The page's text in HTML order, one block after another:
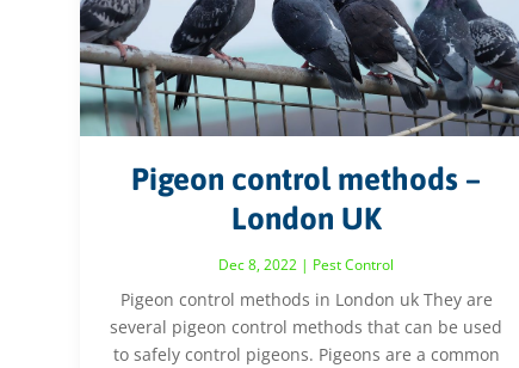
Pigeon control methods –
London UK
Dec 8, 2022 | Pest Control
Pigeon control methods in London uk They are
several pigeon control methods that can be used
to safely control pigeons. Pigeons are a common